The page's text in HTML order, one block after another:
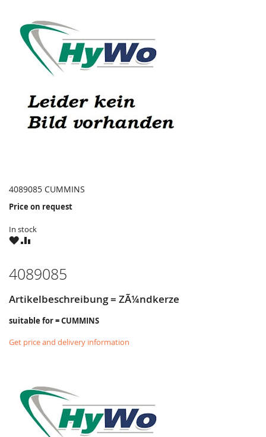
4089085 CUMMINS
Price on request
In stock
WISHCOMPARE
4089085
Artikelbeschreibung = ZÃ¼ndkerze
suitable for = CUMMINS
Get price and delivery information